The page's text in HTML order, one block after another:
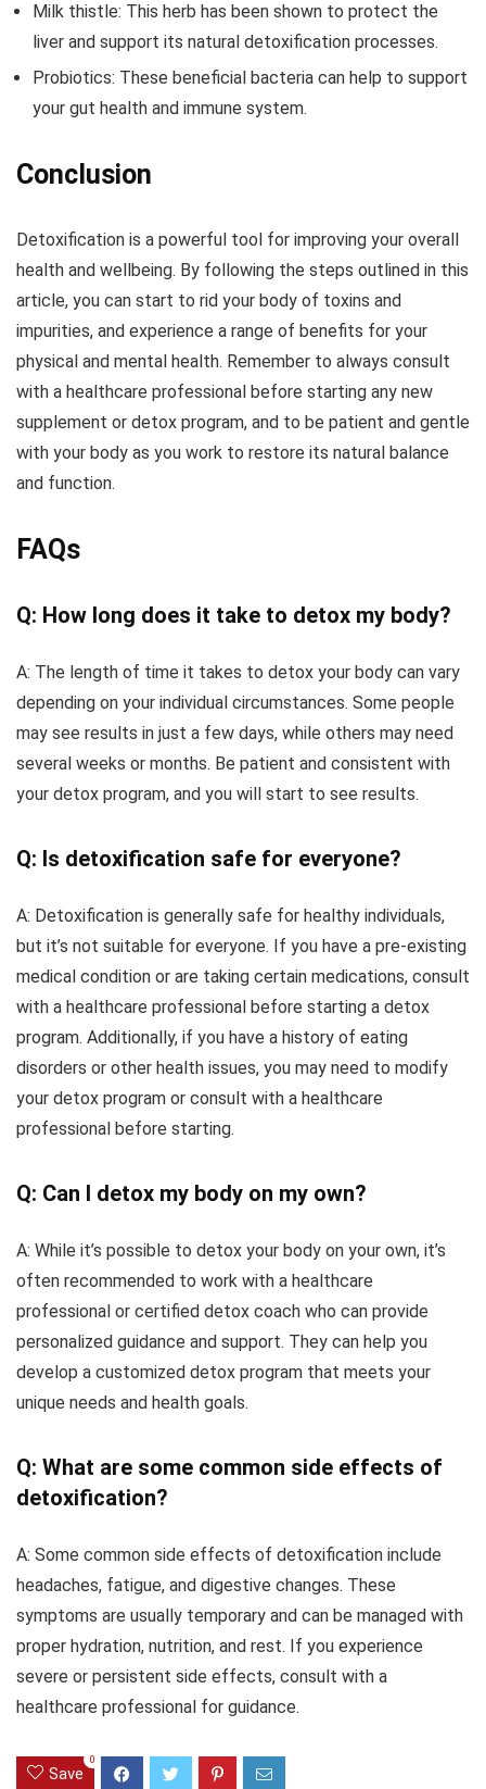
Milk thistle: This herb has been shown to protect the
liver and support its natural detoxification processes.
Probiotics: These beneficial bacteria can help to support
your gut health and immune system.
Conclusion
Detoxification is a powerful tool for improving your overall
health and wellbeing. By following the steps outlined in this
article, you can start to rid your body of toxins and
impurities, and experience a range of benefits for your
physical and mental health. Remember to always consult
with a healthcare professional before starting any new
supplement or detox program, and to be patient and gentle
with your body as you work to restore its natural balance
and function.
FAQs
Q: How long does it take to detox my body?
A: The length of time it takes to detox your body can vary
depending on your individual circumstances. Some people
may see results in just a few days, while others may need
several weeks or months. Be patient and consistent with
your detox program, and you will start to see results.
Q: Is detoxification safe for everyone?
A: Detoxification is generally safe for healthy individuals,
but it’s not suitable for everyone. If you have a pre-existing
medical condition or are taking certain medications, consult
with a healthcare professional before starting a detox
program. Additionally, if you have a history of eating
disorders or other health issues, you may need to modify
your detox program or consult with a healthcare
professional before starting.
Q: Can I detox my body on my own?
A: While it’s possible to detox your body on your own, it’s
often recommended to work with a healthcare
professional or certified detox coach who can provide
personalized guidance and support. They can help you
develop a customized detox program that meets your
unique needs and health goals.
Q: What are some common side effects of
detoxification?
A: Some common side effects of detoxification include
headaches, fatigue, and digestive changes. These
symptoms are usually temporary and can be managed with
proper hydration, nutrition, and rest. If you experience
severe or persistent side effects, consult with a
healthcare professional for guidance.
Save
0